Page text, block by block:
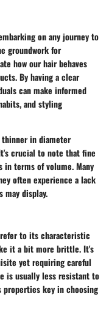
on any journey to
groundwork for
how our hair behaves
By having a clear
can make informed
and styling
in diameter
crucial to note that fine
in terms of volume. Many
often experience a lack
may display.
refer to its characteristic
it a bit more brittle. It's
yet requiring careful
is usually less resistant to
properties key in choosing